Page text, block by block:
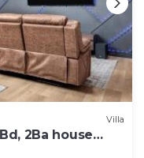
Villa
2Ba house